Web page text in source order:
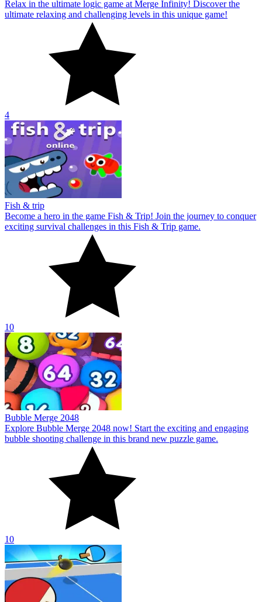
Become a hero in the game Fish & Trip! Join the journey to conquer
exciting survival challenges in this Fish & Trip game.
10
Explore Bubble Merge 2048 now! Start the exciting and engaging
bubble shooting challenge in this brand new puzzle game.
10
Ping Pong Table Tennis
Welcome to Ping Pong Table Tennis! The thrilling world of table
tennis is waiting for you to begin your adventure to conquer it.
10